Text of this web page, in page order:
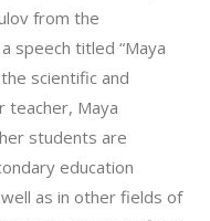
from the
speech titled “Maya
scientific and
teacher, Maya
students are
education
as in other fields of